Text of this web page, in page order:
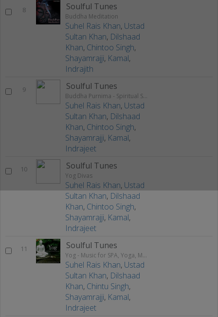
8 Soulful Tunes
Buddha Meditation
Suhel Rais Khan, Ustad
Sultan Khan, Dilshaad
Khan, Chintoo Singh,
Shayamrajji, Kamal,
Indrajith
9 Soulful Tunes
Buddha Purnima - Spiritual Sounds
Suhel Rais Khan, Ustad
Sultan Khan, Dilshaad
Khan, Chintoo Singh,
Shayamrajji, Kamal,
Indrajeet
10 Soulful Tunes
Yog Divas
Suhel Rais Khan, Ustad
Sultan Khan, Dilshaad
Khan, Chintoo Singh,
Shayamrajji, Kamal,
Indrajeet
11 Soulful Tunes
Yog - Music for SPA, Yoga, Meditation & Relaxation
Suhel Rais Khan, Ustad
Sultan Khan, Dilshaad
Khan, Chintu Singh,
Shayamrajji, Kamal,
Indrajeet